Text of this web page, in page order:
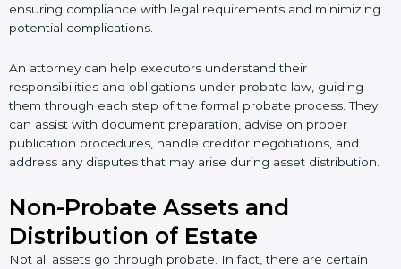
ensuring compliance with legal requirements and minimizing
potential complications.
An attorney can help executors understand their
responsibilities and obligations under probate law, guiding
them through each step of the formal probate process. They
can assist with document preparation, advise on proper
publication procedures, handle creditor negotiations, and
address any disputes that may arise during asset distribution.
Non-Probate Assets and
Distribution of Estate
Not all assets go through probate. In fact, there are certain